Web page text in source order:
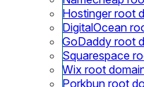
Hostinger root
DigitalOcean
GoDaddy root
Squarespace
Wix root
Porkbun root